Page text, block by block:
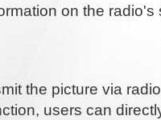
on the
the picture via
users can